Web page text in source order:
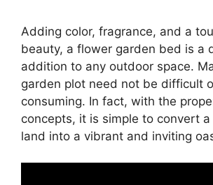
Adding color, fragrance, and a
beauty, a flower garden bed is a
addition to any outdoor space.
garden plot need not be difficult
consuming. In fact, with the
concepts, it is simple to convert
land into a vibrant and inviting